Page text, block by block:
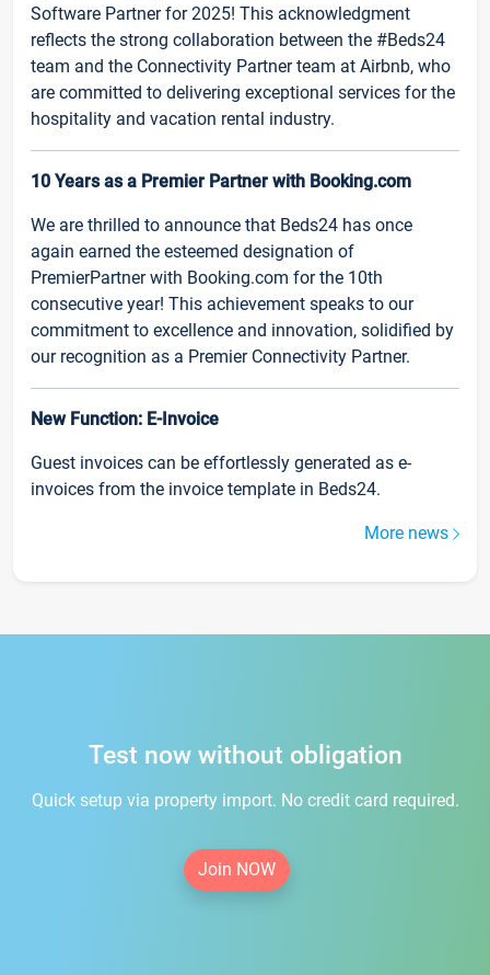
Software Partner for 2025! This acknowledgment
reflects the strong collaboration between the #Beds24
team and the Connectivity Partner team at Airbnb, who
are committed to delivering exceptional services for the
hospitality and vacation rental industry.
10 Years as a Premier Partner with Booking.com
We are thrilled to announce that Beds24 has once
again earned the esteemed designation of
PremierPartner with Booking.com for the 10th
consecutive year! This achievement speaks to our
commitment to excellence and innovation, solidified by
our recognition as a Premier Connectivity Partner.
New Function: E-Invoice
Guest invoices can be effortlessly generated as e-
invoices from the invoice template in Beds24.
More news
Test now without obligation
Quick setup via property import. No credit card required.
Join NOW